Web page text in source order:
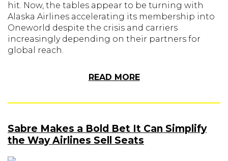
hit. Now, the tables appear to be turning with
Alaska Airlines accelerating its membership into
Oneworld despite the crisis and carriers
increasingly depending on their partners for
global reach.
READ MORE
Sabre Makes a Bold Bet It Can Simplify
the Way Airlines Sell Seats